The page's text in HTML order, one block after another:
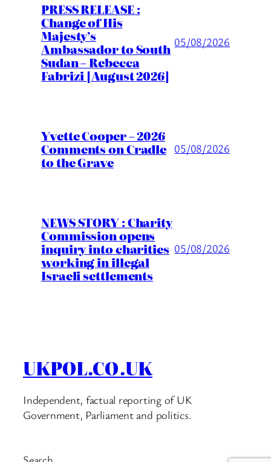
PRESS RELEASE :
Change of His
Majesty’s
Ambassador to South
Sudan – Rebecca
Fabrizi [August 2026]
05/08/2026
Yvette Cooper – 2026
Comments on Cradle
to the Grave
05/08/2026
NEWS STORY : Charity
Commission opens
inquiry into charities
working in illegal
Israeli settlements
05/08/2026
UKPOL.CO.UK
Independent, factual reporting of UK
Government, Parliament and politics.